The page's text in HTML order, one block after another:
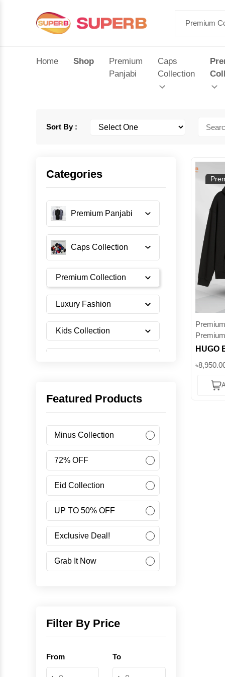
Home Shop
Premium
Panjabi
Caps
Collection
Sort By :
Categories
Premium Panjabi
Caps Collection
Premium Collection
Luxury Fashion
Kids Collection
Women
Accessories
Minus Collection
Like Share Buy
Featured Products
Minus Collection
72% OFF
Eid Collection
UP TO 50% OFF
Exclusive Deal!
Grab It Now
Student Campaign
Grab Now 45% Discount
Filter By Price
From To
HUGO
Logo
with